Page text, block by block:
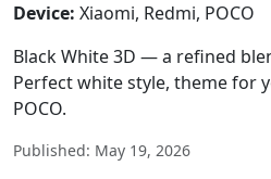
Device: Xiaomi, Redmi, POCO
Black White 3D — a refined
Perfect white style, theme for
POCO.
Published: May 19, 2026